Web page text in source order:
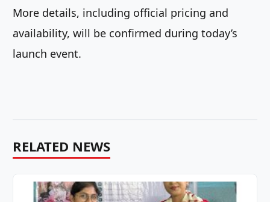
More details, including official pricing and
availability, will be confirmed during today’s
launch event.
RELATED NEWS